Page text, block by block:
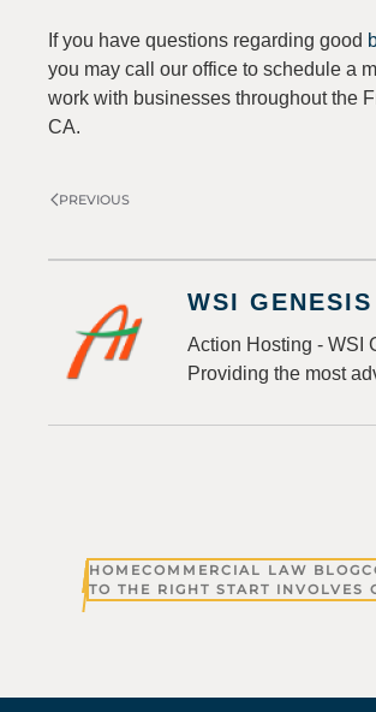
If you have questions regarding good
you may call our office to schedule a
work with businesses throughout the
CA.
PREVIOUS
WSI GENESIS
Action Hosting - WSI
Providing the most
HOMECOMMERCIAL LAW BLOG
TO THE RIGHT START INVOLVES